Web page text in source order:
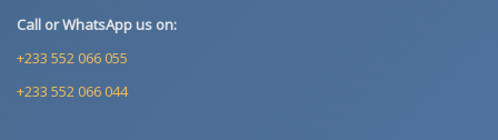
Call or WhatsApp us on:
+233 552 066 055
+233 552 066 044